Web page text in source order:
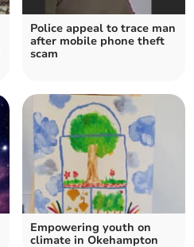
Police appeal to trace man
after mobile phone theft
scam
Empowering youth on
climate in Okehampton